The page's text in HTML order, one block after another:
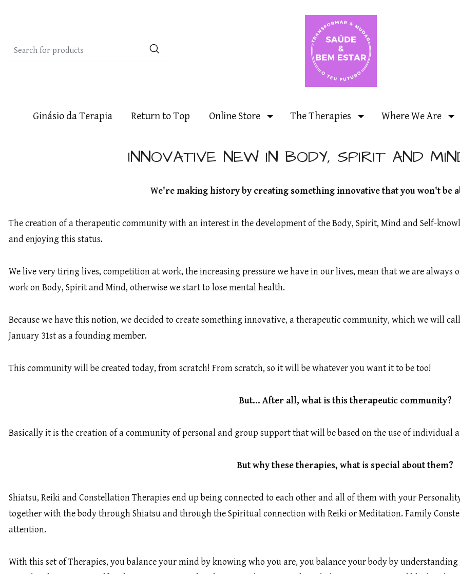
Ginásio da Terapia Return to Top Online Store The Therapies Where We Are
INNOVATIVE NEW IN BODY, SPIRIT AND
We're making history by creating something innovative that you won't be
The creation of a therapeutic community with an interest in the development of the Body, Spirit, Mind and Self-
and enjoying this status.
We live very tiring lives, competition at work, the increasing pressure we have in our lives, mean that we are always
work on Body, Spirit and Mind, otherwise we start to lose mental health.
Because we have this notion, we decided to create something innovative, a therapeutic community, which we will
January 31st as a founding member.
This community will be created today, from scratch! From scratch, so it will be whatever you want it to be too!
But… After all, what is this therapeutic community?
Basically it is the creation of a community of personal and group support that will be based on the use of individual
But why these therapies, what is special about them?
Shiatsu, Reiki and Constellation Therapies end up being connected to each other and all of them with your
together with the body through Shiatsu and through the Spiritual connection with Reiki or Meditation. Family
attention.
With this set of Therapies, you balance your mind by knowing who you are, you balance your body by